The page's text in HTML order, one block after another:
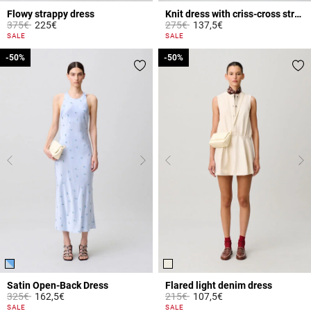
Flowy strappy dress
Price reduced from
375€to225€
3.8 out of 5 Customer Rating
SALE
Knit dress with criss-cross straps
Price reduced from
275€to137,5€
3.9 out of 5 Customer Rating
SALE
Satin Open-Back Dress
Price reduced from
325€to
-50%
162,5€
5 out of 5 Customer Rating
SALE
-50%
Flared light denim dress
Price reduced from
215€to
-50%
107,5€
4.6 out of 5 Customer Rating
SALE
-50%